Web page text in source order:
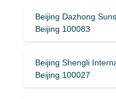
Beijing Dazhong
Beijing 100083
Beijing Shengli
Beijing 100027